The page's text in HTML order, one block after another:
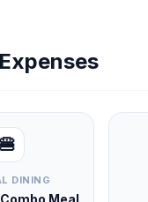
🍔
DINING
Meal